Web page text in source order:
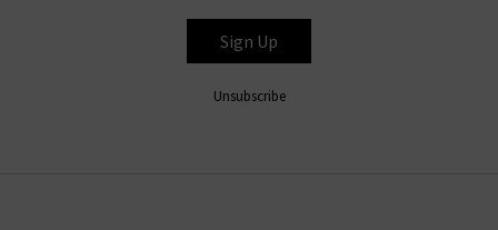
Sign Up
Unsubscribe